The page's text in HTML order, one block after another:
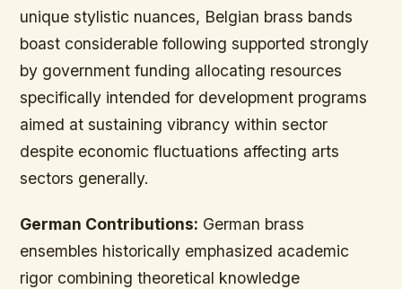
unique stylistic nuances, Belgian brass bands
boast considerable following supported strongly
by government funding allocating resources
specifically intended for development programs
aimed at sustaining vibrancy within sector
despite economic fluctuations affecting arts
sectors generally.
German Contributions: German brass
ensembles historically emphasized academic
rigor combining theoretical knowledge